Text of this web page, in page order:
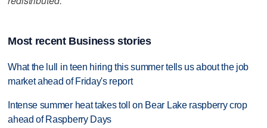
Most recent Business stories
What the lull in teen hiring this summer tells us about the job
market ahead of Friday's report
Intense summer heat takes toll on Bear Lake raspberry crop
ahead of Raspberry Days